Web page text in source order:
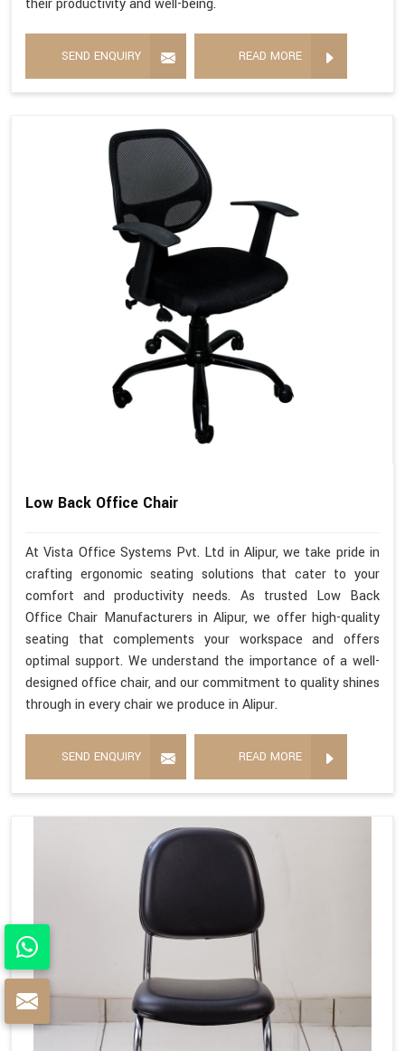
their productivity and well-being.
SEND ENQUIRY READ MORE
Low Back Office Chair
At Vista Office Systems Pvt. Ltd in Alipur, we take pride in
crafting ergonomic seating solutions that cater to your
comfort and productivity needs. As trusted Low Back
Office Chair Manufacturers in Alipur, we offer high-quality
seating that complements your workspace and offers
optimal support. We understand the importance of a well-
designed office chair, and our commitment to quality shines
through in every chair we produce in Alipur.
SEND ENQUIRY READ MORE